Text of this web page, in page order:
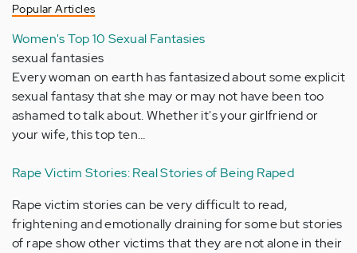
Popular Articles
Women's Top 10 Sexual Fantasies
sexual fantasies
Every woman on earth has fantasized about some explicit
sexual fantasy that she may or may not have been too
ashamed to talk about. Whether it's your girlfriend or
your wife, this top ten…
Rape Victim Stories: Real Stories of Being Raped
Rape victim stories can be very difficult to read,
frightening and emotionally draining for some but stories
of rape show other victims that they are not alone in their